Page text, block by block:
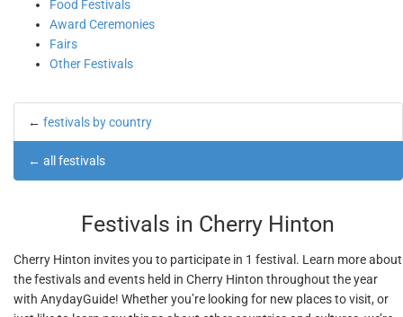
Food Festivals
Award Ceremonies
Fairs
Other Festivals
← festivals by country
← all festivals
Festivals in Cherry Hinton
Cherry Hinton invites you to participate in 1 festival. Learn more about
the festivals and events held in Cherry Hinton throughout the year
with AnydayGuide! Whether you’re looking for new places to visit, or